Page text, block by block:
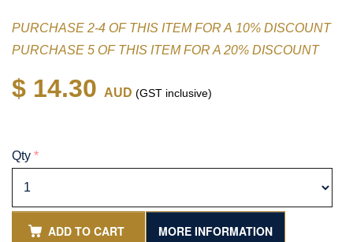
PURCHASE 2-4 OF THIS ITEM FOR A 10% DISCOUNT
PURCHASE 5 OF THIS ITEM FOR A 20% DISCOUNT
$ 14.30 AUD (GST inclusive)
Qty *
ADD TO CART MORE INFORMATION